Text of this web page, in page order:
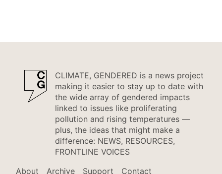
CLIMATE, GENDERED is a news project
making it easier to stay up to date with
the wide array of gendered impacts
linked to issues like proliferating
pollution and rising temperatures —
plus, the ideas that might make a
difference: NEWS, RESOURCES,
FRONTLINE VOICES
About
Archive Support Contact